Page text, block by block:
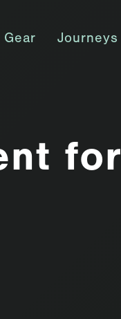
Gear Journeys
for